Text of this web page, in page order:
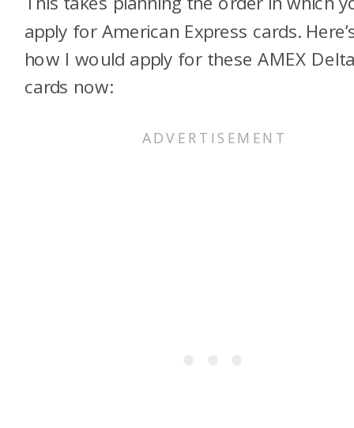
apply for American Express cards.
how I would apply for these AMEX
cards now: